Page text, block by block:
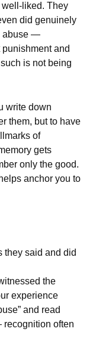
well-liked. They
did genuinely
abuse —
and
is not being
write down
them, but to have
of
gets
only the good.
anchor you to
they said and did
the
experience
and read
often